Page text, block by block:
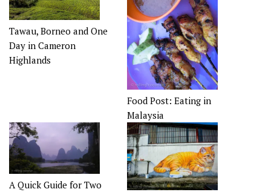
Tawau, Borneo and One
Day in Cameron
Highlands
Food Post: Eating in
Malaysia
A Quick Guide for Two